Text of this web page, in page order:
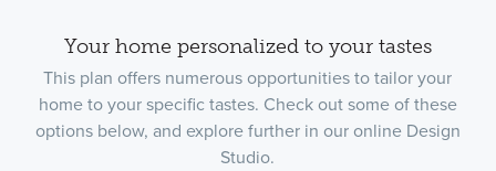
Your home personalized to your tastes
This plan offers numerous opportunities to tailor your
home to your specific tastes. Check out some of these
options below, and explore further in our online Design
Studio.